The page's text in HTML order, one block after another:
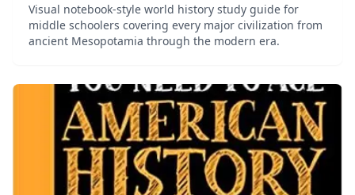
Visual notebook-style world history study guide for
middle schoolers covering every major civilization from
ancient Mesopotamia through the modern era.